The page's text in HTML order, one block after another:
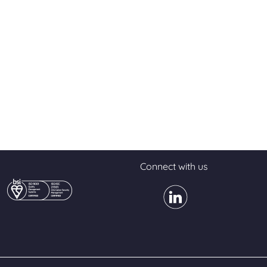
Connect with us